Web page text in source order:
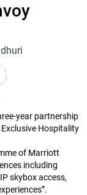
year partnership
Hospitality
of Marriott
including
skybox access,